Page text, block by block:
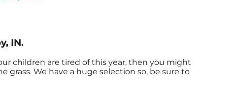
IN.
children are tired of this year, then you might
We have a huge selection so, be sure to